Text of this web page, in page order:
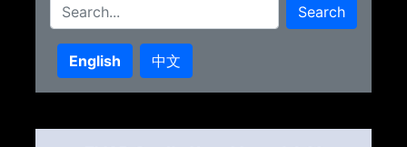
Blog
Sign In / Register
Search
English 中文